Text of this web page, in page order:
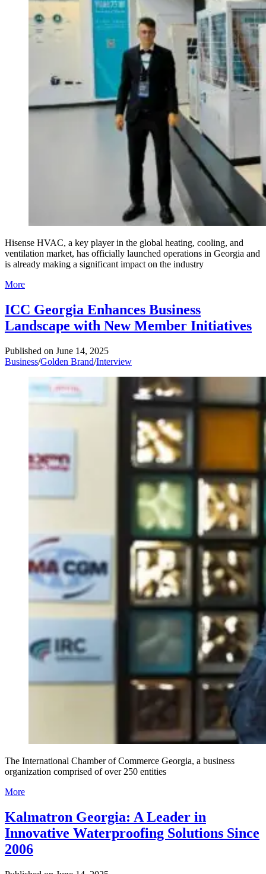
Hisense HVAC, a key player in the global heating, cooling, and
ventilation market, has officially launched operations in Georgia and
is already making a significant impact on the industry
More
ICC Georgia Enhances Business
Landscape with New Member Initiatives
Published on June 14, 2025
Business/Golden Brand/Interview
The International Chamber of Commerce Georgia, a business
organization comprised of over 250 entities
More
Kalmatron Georgia: A Leader in
Innovative Waterproofing Solutions Since
2006